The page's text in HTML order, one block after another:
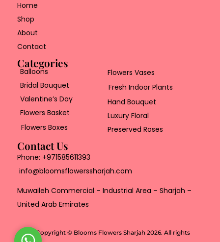
Home
Shop
About
Contact
Categories
Balloons
Bridal Bouquet
Valentine’s Day
Flowers Basket
Flowers Boxes
Flowers Vases
Fresh Indoor Plants
Hand Bouquet
Luxury Floral
Preserved Roses
Contact Us
Phone: +971585611393
info@bloomsflowerssharjah.com
Muwaileh Commercial – Industrial Area – Sharjah –
United Arab Emirates
Copyright © Blooms Flowers Sharjah 2026. All rights
W